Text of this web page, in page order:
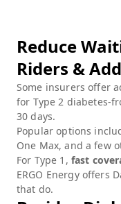
Reduce
Riders &
Some insurers offer
for Type 2 diabetes-
30 days.
Popular options
One Max, and a few
For Type 1, fast
ERGO Energy offers
that do.